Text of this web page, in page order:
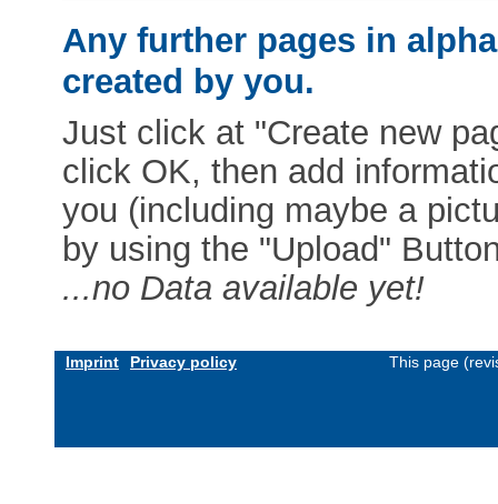
Any further pages in
created by you.
Just click at "Create new
click OK, then add
you (including maybe a
by using the "Upload"
...no Data available yet!
Imprint Privacy policy This page